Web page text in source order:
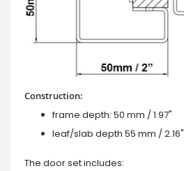
Construction:
frame depth: 50 mm / 1.97"
leaf/slab depth 55 mm / 2.16"
The door set includes: